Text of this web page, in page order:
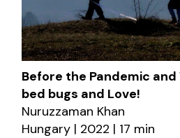
Before the Pandemic
bed bugs and Love!
Nuruzzaman Khan
Hungary | 2022 | 17 min